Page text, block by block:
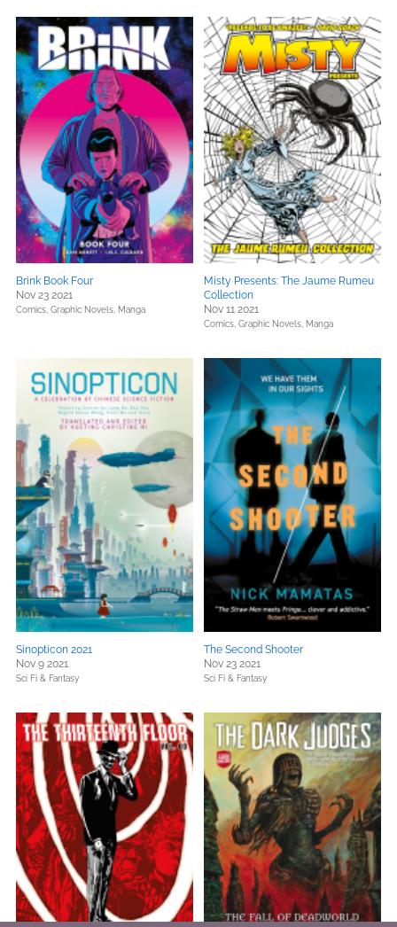
Brink Book Four
Nov 23 2021
Comics, Graphic Novels, Manga
Misty Presents: The Jaume Rumeu
Collection
Nov 11 2021
Comics, Graphic Novels, Manga
Sinopticon 2021
Nov 9 2021
Sci Fi & Fantasy
The Second Shooter
Nov 23 2021
Sci Fi & Fantasy